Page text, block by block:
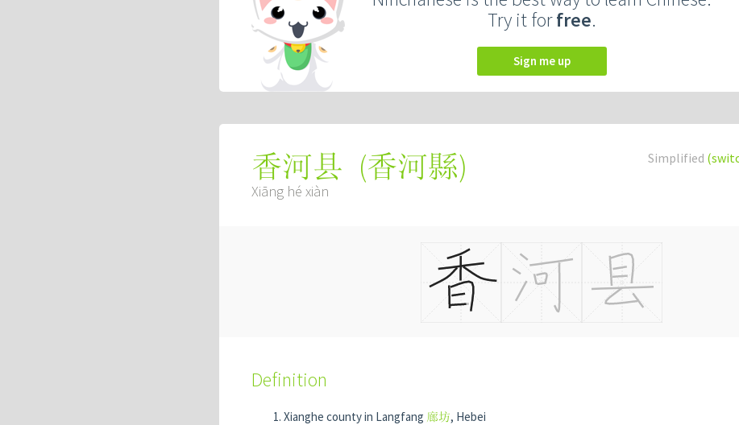
Try it forfree.
Sign me up
Simplified
香河县 (香河縣)
Xiāng hé xiàn
Definition
Xianghe county in Langfang 廊坊, Hebei